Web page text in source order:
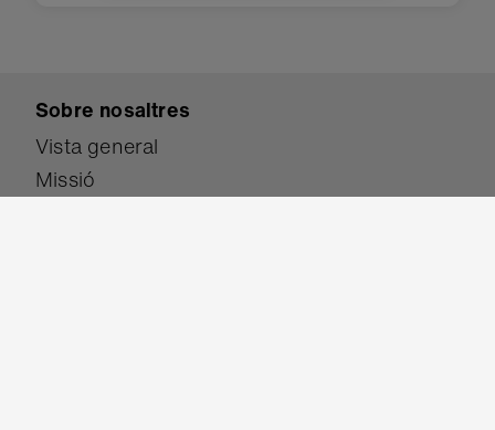
Sobre nosaltres
Vista general
Missió